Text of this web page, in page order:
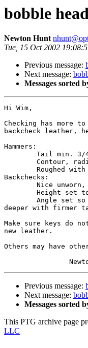
bobble
Newton Hunt
Tue, 15 Oct 2002
Previous message:
Next message:
Messages sorted
Hi Wim,
Checking has more
backcheck leather,
Hammers:
Backchecks:
deeper with firmer
Make sure keys do
new leather.
Others may have
Previous message:
Next message:
Messages sorted
This PTG archive page
LLC